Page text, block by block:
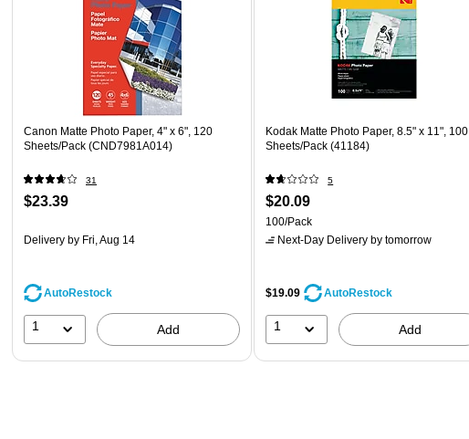
Canon Matte Photo Paper, 4" x 6", 120
Sheets/Pack (CND7981A014)
31
$23.39
Delivery by Fri, Aug 14
AutoRestock
1 Add
Kodak Matte Photo Paper, 8.5" x 11", 100
Sheets/Pack (41184)
5
$20.09
100/Pack
Next-Day Delivery by tomorrow
$19.09 AutoRestock
1 Add